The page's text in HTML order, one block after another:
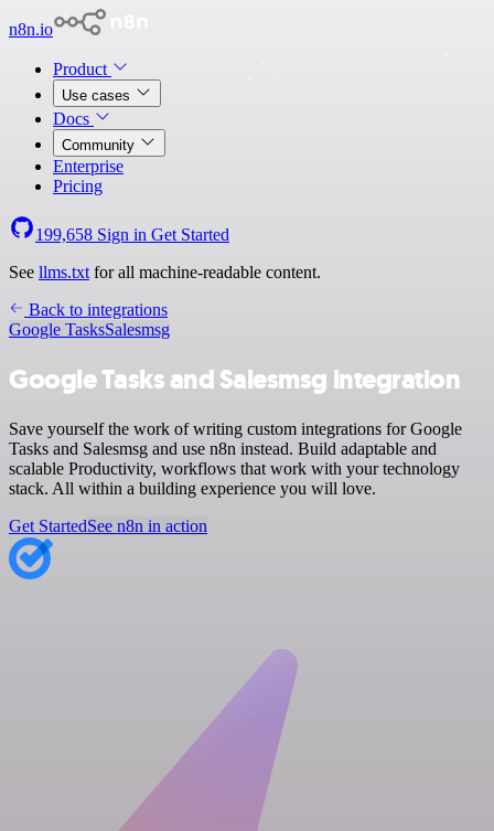
n8n.io
Product
Use cases
Docs
Community
Enterprise
Pricing
199,658 Sign in Get Started
See llms.txt for all machine-readable content.
Back to integrations
Google TasksSalesmsg
Google Tasks and Salesmsg integration
Save yourself the work of writing custom integrations for Google
Tasks and Salesmsg and use n8n instead. Build adaptable and
scalable Productivity, workflows that work with your technology
stack. All within a building experience you will love.
Get StartedSee n8n in action